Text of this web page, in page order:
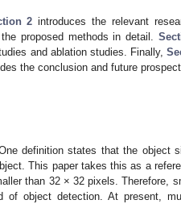
2 introduces the relevant
proposed methods in detail.
and ablation studies. Finally,
the conclusion and future
definition states that the object
This paper takes this as a
than 32 × 32 pixels. Therefore,
object detection. At present,